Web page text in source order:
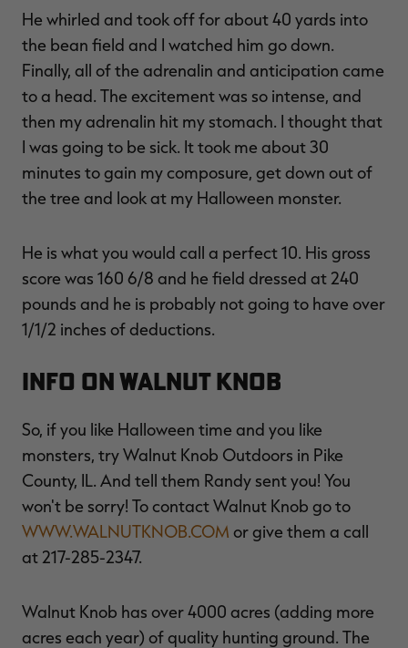
He whirled and took off for about 40 yards into
the bean field and I watched him go down.
Finally, all of the adrenalin and anticipation came
to a head. The excitement was so intense, and
then my adrenalin hit my stomach. I thought that
I was going to be sick. It took me about 30
minutes to gain my composure, get down out of
the tree and look at my Halloween monster.
He is what you would call a perfect 10. His gross
score was 160 6/8 and he field dressed at 240
pounds and he is probably not going to have over
1/1/2 inches of deductions.
INFO ON WALNUT KNOB
So, if you like Halloween time and you like
monsters, try Walnut Knob Outdoors in Pike
County, IL. And tell them Randy sent you! You
won't be sorry! To contact Walnut Knob go to
WWW.WALNUTKNOB.COM or give them a call
at 217-285-2347.
Walnut Knob has over 4000 acres (adding more
acres each year) of quality hunting ground. The